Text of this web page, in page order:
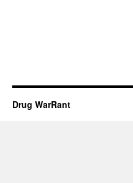
Drug WarRant